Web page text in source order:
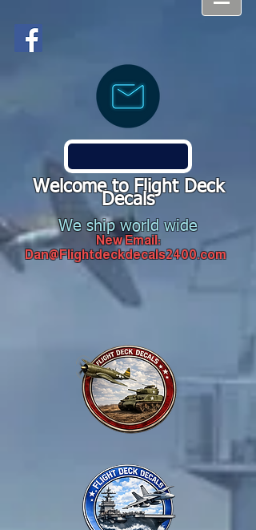
Welcome to Flight Deck
Decals
We ship world wide
New Email:
Dan@Flightdeckdecals2400.com